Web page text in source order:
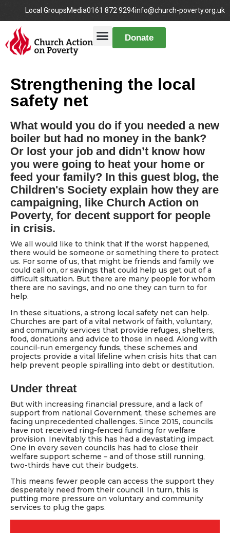
Local GroupsMedia0161 872 9294info@church-poverty.org.uk
Donate
Strengthening the local
safety net
What would you do if you needed a new
boiler but had no money in the bank?
Or lost your job and didn’t know how
you were going to heat your home or
feed your family? In this guest blog, the
Children's Society explain how they are
campaigning, like Church Action on
Poverty, for decent support for people
in crisis.
We all would like to think that if the worst happened,
there would be someone or something there to protect
us. For some of us, that might be friends and family we
could call on, or savings that could help us get out of a
difficult situation. But there are many people for whom
there are no savings, and no one they can turn to for
help.
In these situations, a strong local safety net can help.
Churches are part of a vital network of faith, voluntary,
and community services that provide refuges, shelters,
food, donations and advice to those in need. Along with
council-run emergency funds, these schemes and
projects provide a vital lifeline when crisis hits that can
help prevent people spiralling into debt or destitution.
Under threat
But with increasing financial pressure, and a lack of
support from national Government, these schemes are
facing unprecedented challenges. Since 2015, councils
have not received ring-fenced funding for welfare
provision. Inevitably this has had a devastating impact.
One in every seven councils has had to close their
welfare support scheme – and of those still running,
two-thirds have cut their budgets.
This means fewer people can access the support they
desperately need from their council. In turn, this is
putting more pressure on voluntary and community
services to plug the gaps.